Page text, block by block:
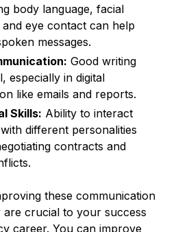
body language, facial
eye contact can help
messages.
Good writing
especially in digital
like emails and reports.
Skills: Ability to interact
different personalities
contracts and
these communication
are crucial to your success
career. You can improve